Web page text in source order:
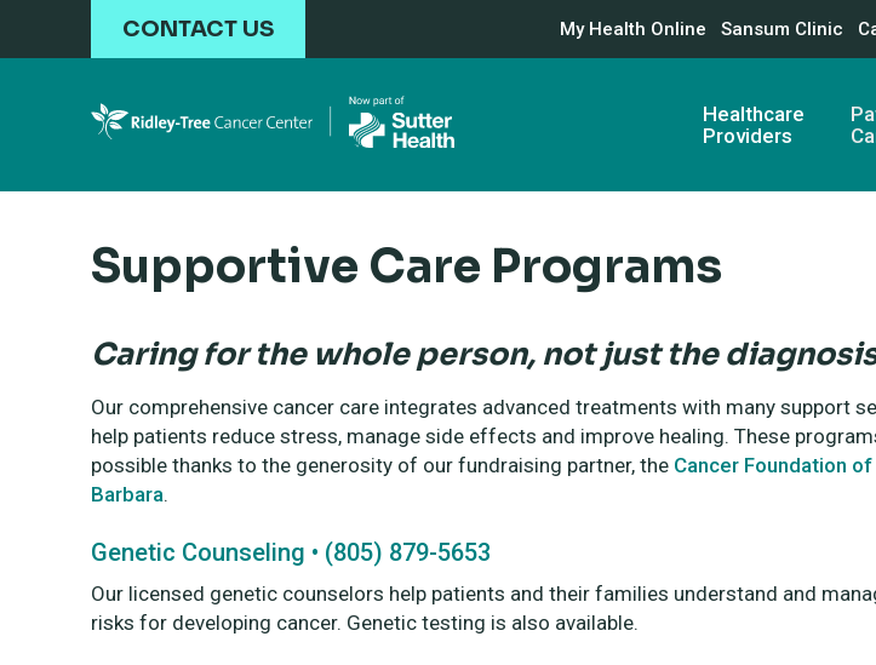
Skip to main contentCONTACT US My Health Online Sansum Clinic
Healthcare
Providers
Supportive Care Programs
Caring for the whole person, not just the
Our comprehensive cancer care integrates advanced treatments with many support
help patients reduce stress, manage side effects and improve healing. These
possible thanks to the generosity of our fundraising partner, the Cancer Foundation
Barbara.
Genetic Counseling • (805) 879-5653
Our licensed genetic counselors help patients and their families understand and
risks for developing cancer. Genetic testing is also available.